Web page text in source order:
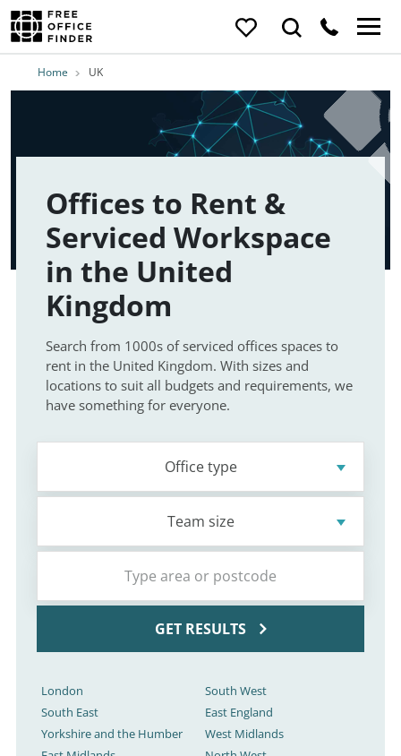
Home UK
Offices to Rent &
Serviced Workspace
in the United
Kingdom
Search from 1000s of serviced offices spaces to
rent in the United Kingdom. With sizes and
locations to suit all budgets and requirements, we
have something for everyone.
Office type
Team size
GET RESULTS
London
South West
South East
East England
Yorkshire and the Humber
West Midlands